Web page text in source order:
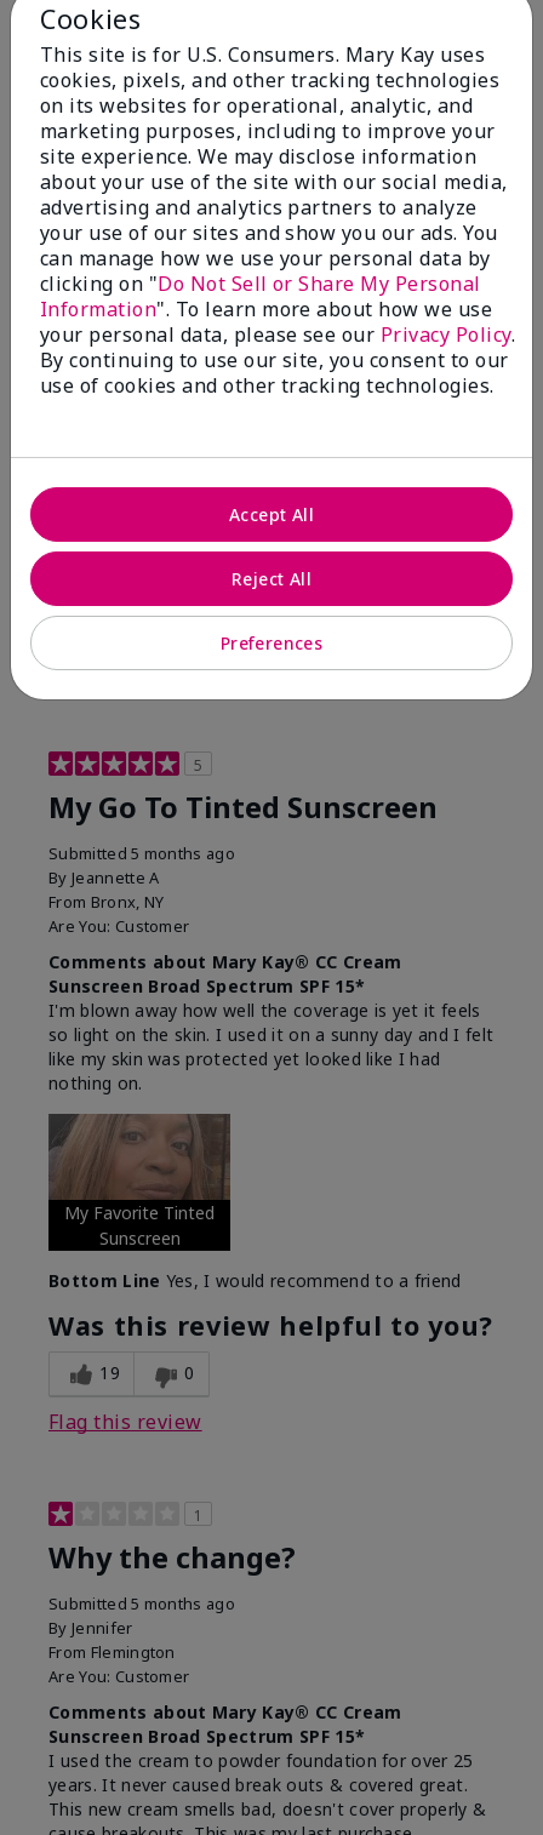
Excellent
Submitted4 months ago
ByCoverly
FromColumbia Missouri
Are You:Customer
Comments about Mary Kay® CC Cream
Sunscreen Broad Spectrum SPF 15*
I have been wearing the cc cream for 8 years now. I
absolutely love it. Its not cakey it's not heavy and it
blends effortlessly. I get compliments all the time.
10/10 I definitely recommend.
Walking in victory
Yes, I would recommend to a friend
Was this review helpful to you?
23 0
Flag this review
5
My Go To Tinted Sunscreen
Submitted5 months ago
By Jeannette A
From Bronx, NY
Are You: Customer
Comments about Mary Kay® CC Cream
Sunscreen Broad Spectrum SPF 15*
I'm blown away how well the coverage is yet it feels
so light on the skin. I used it on a sunny day and I felt
like my skin was protected yet looked like I had
nothing on.
My Favorite Tinted
Sunscreen
Bottom Line Yes, I would recommend to a friend
Was this review helpful to you?
19 0
Flag this review
1
Why the change?
Submitted5 months ago
By Jennifer
From Flemington
Are You: Customer
Comments about Mary Kay® CC Cream
Sunscreen Broad Spectrum SPF 15*
I used the cream to powder foundation for over 25
years. It never caused break outs & covered great.
This new cream smells bad, doesn't cover properly &
Cookies
This site is for U.S. Consumers. Mary Kay uses
cookies, pixels, and other tracking technologies
on its websites for operational, analytic, and
marketing purposes, including to improve your
site experience. We may disclose information
about your use of the site with our social media,
advertising and analytics partners to analyze
your use of our sites and show you our ads. You
can manage how we use your personal data by
clicking on "Do Not Sell or Share My Personal
Information". To learn more about how we use
your personal data, please see our Privacy Policy.
By continuing to use our site, you consent to our
use of cookies and other tracking technologies.
Preferences
Reject All
Accept All